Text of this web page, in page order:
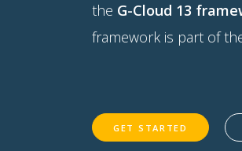
the G-Cloud 13
framework is part of
GET STARTED